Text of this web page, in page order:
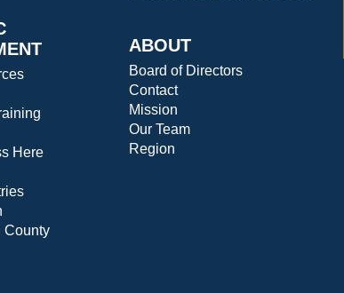
Here
County
ABOUT
Board of Directors
Contact
Mission
Our Team
Region